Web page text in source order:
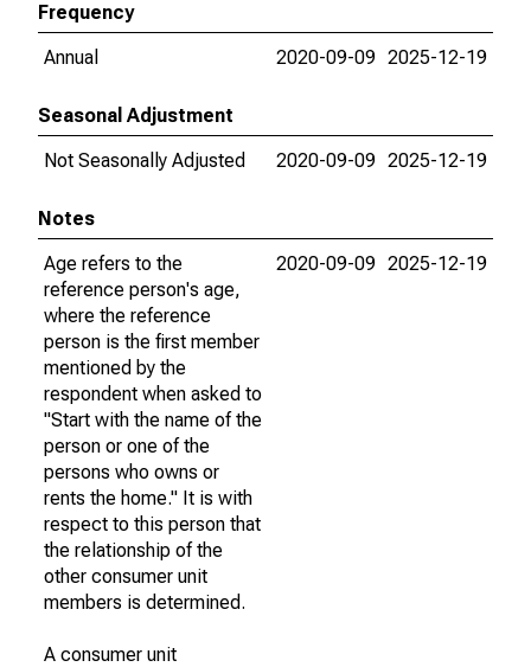
Frequency
Annual
2020-09-09 2025-12-19
Seasonal Adjustment
Not Seasonally Adjusted
2020-09-09 2025-12-19
Notes
Age refers to the
reference person's age,
where the reference
person is the first member
mentioned by the
respondent when asked to
"Start with the name of the
person or one of the
persons who owns or
rents the home." It is with
respect to this person that
the relationship of the
other consumer unit
members is determined.
A consumer unit
2020-09-09 2025-12-19